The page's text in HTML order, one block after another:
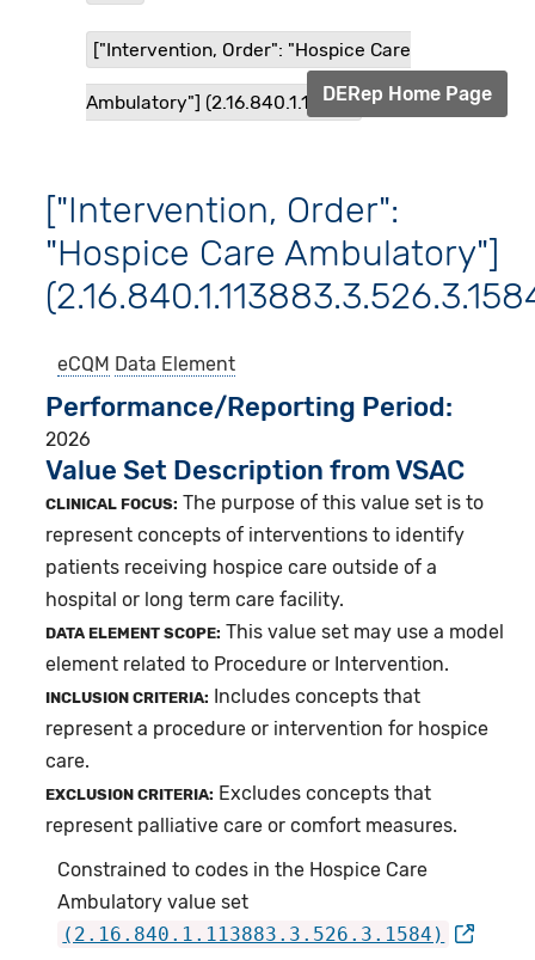
["Intervention, Order": "Hospice Care
Ambulatory"] (2.16.840.1.1138...DERep Home Page
["Intervention, Order":
"Hospice Care Ambulatory"]
eCQM Data Element
Performance/Reporting Period
2026
Value Set Description from VSAC
CLINICAL FOCUS: The purpose of this value set is to
represent concepts of interventions to identify
patients receiving hospice care outside of a
hospital or long term care facility.
DATA ELEMENT SCOPE: This value set may use a model
element related to Procedure or Intervention.
INCLUSION CRITERIA:
Includes concepts that
represent a procedure or intervention for hospice
care.
EXCLUSION CRITERIA: Excludes concepts that
represent palliative care or comfort measures.
Constrained to codes in the Hospice Care
Ambulatory value set
(2.16.840.1.113883.3.526.3.1584)